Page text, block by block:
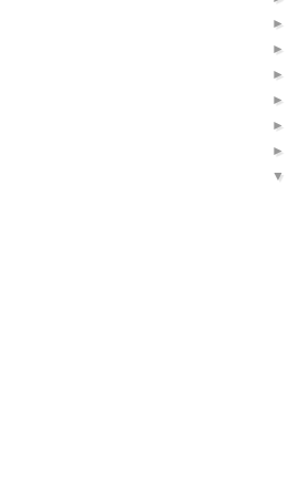
►
►
►
►
►
►
▼